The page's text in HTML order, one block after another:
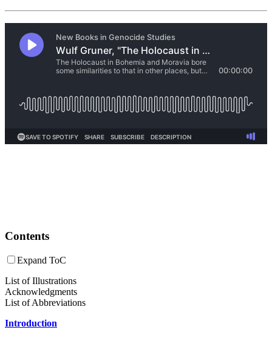
Contents
Expand ToC
List of Illustrations
Acknowledgments
List of Abbreviations
Introduction